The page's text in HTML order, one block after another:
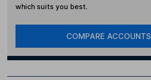
which suits you best.
COMPARE ACCOUNTS